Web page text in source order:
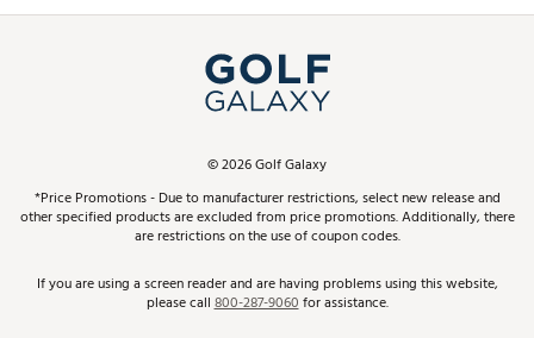
Simulator Rentals
In-Store Events
Schedule Services
Virtual Club Advisor
Golf Club Trade-In
Top Brands
Find A Store
Pay With Affirm
Pay with Afterpay
ScoreCard & ScoreCard+ Benefits
Track Your Order
Return Policy
©2026Golf Galaxy
*Price Promotions - Due to manufacturer restrictions, select new release and
other specified products are excluded from price promotions. Additionally, there
are restrictions on the use of coupon codes.
If you are using a screen reader and are having problems using this website,
please call800-287-9060for assistance.